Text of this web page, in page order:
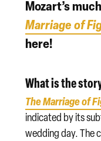
Mozart’s
Marriage of
here!
What is the
The Marriage of
indicated by its
wedding day. The